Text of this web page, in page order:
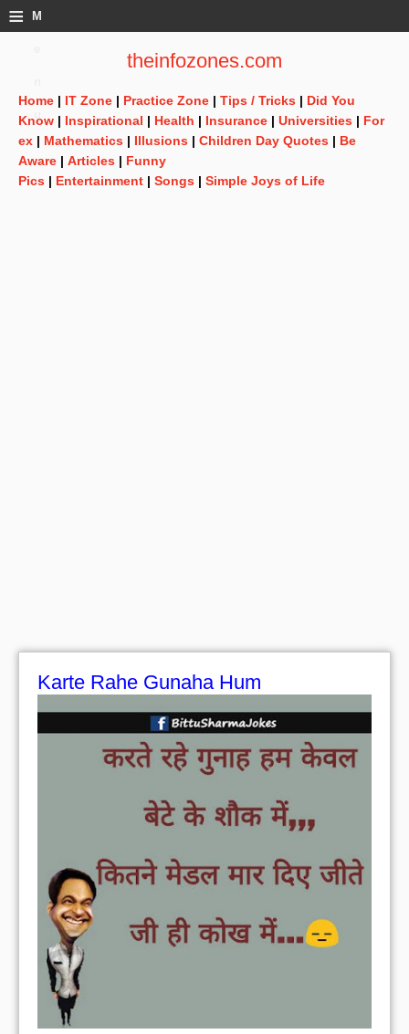
≡ M
theinfozones.com
Home | IT Zone | Practice Zone | Tips / Tricks | Did You
Know | Inspirational | Health | Insurance | Universities | For
ex | Mathematics | Illusions | Children Day Quotes | Be
Aware | Articles | Funny
Pics | Entertainment | Songs | Simple Joys of Life
Karte Rahe Gunaha Hum